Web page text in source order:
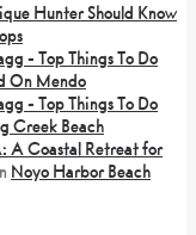
Hunter Should Know
- Top Things To Do
On Mendo
- Top Things To Do
Creek Beach
A Coastal Retreat for
Noyo Harbor Beach